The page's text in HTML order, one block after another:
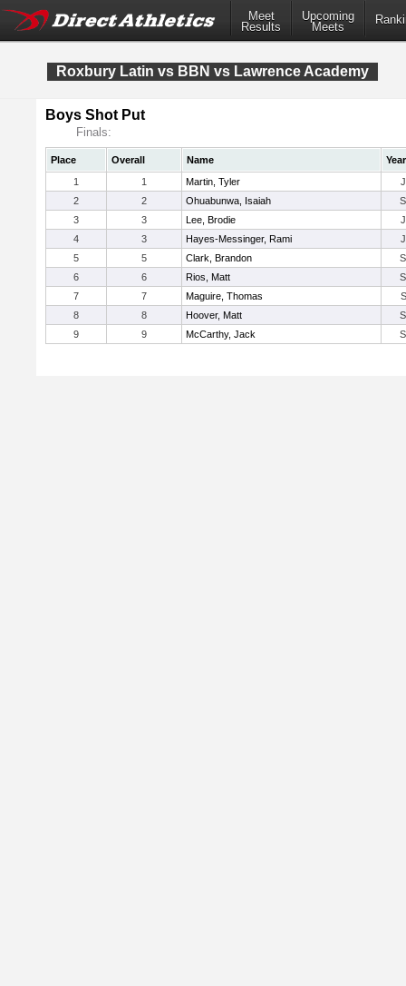
Meet
Results
Upcoming
Meets
Roxbury Latin vs BBN vs Lawrence Academy
Boys Shot Put
Finals:
Place Overall Name
Year
1
1 Martin, Tyler
2
2 Ohuabunwa, Isaiah
3
3 Lee, Brodie
4
3 Hayes-Messinger, Rami
5
5 Clark, Brandon
6
6 Rios, Matt
7
7 Maguire, Thomas
8
8 Hoover, Matt
9
9 McCarthy, Jack